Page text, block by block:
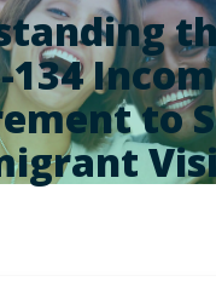
134
to